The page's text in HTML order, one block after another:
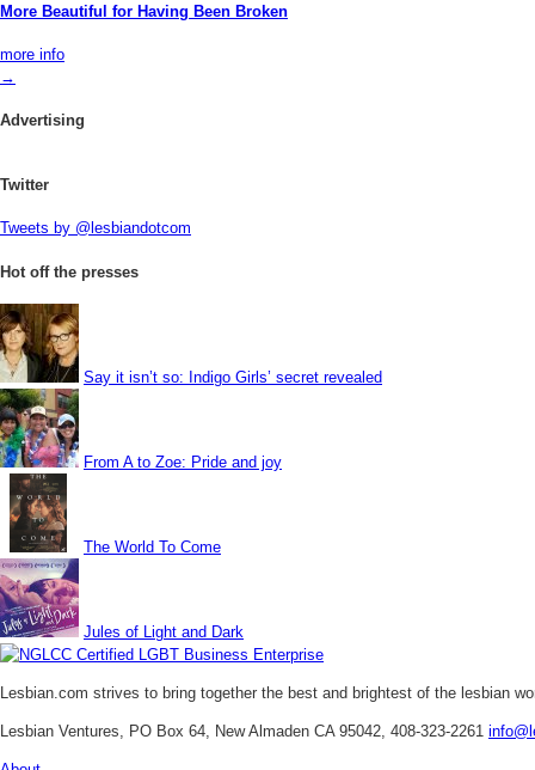
More Beautiful for Having Been Broken
more info
→
Advertising
Twitter
Tweets by @lesbiandotcom
Hot off the presses
Say it isn’t so: Indigo Girls’ secret revealed
From A to Zoe: Pride and joy
The World To Come
Jules of Light and Dark
Lesbian.com strives to bring together the best and brightest of the lesbian
Lesbian Ventures, PO Box 64, New Almaden CA 95042, 408-323-2261